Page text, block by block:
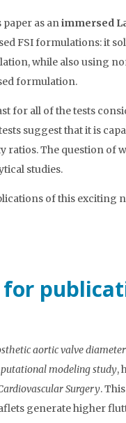
as animmersed
FSI formulations: it
while also using
formulation.
for all of the tests
suggest that it is
ratios. The question of
studies.
of this exciting
aortic valve
modeling study,
Surgery.
generate higher